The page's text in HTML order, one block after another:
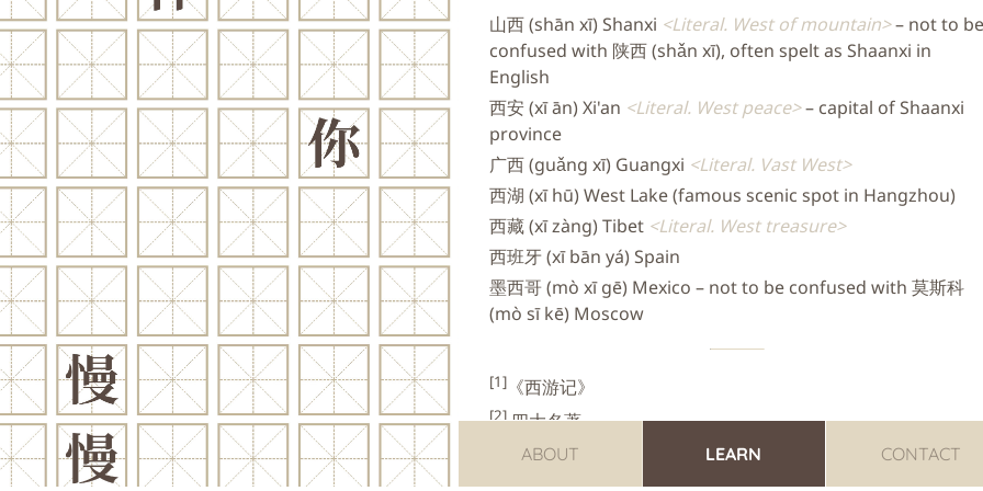
山西 (shān xī) Shanxi Literal. West of mountain – not to be
confused with 陕西 (shǎn xī), often spelt as Shaanxi in
English
西安 (xī ān) Xi'an
Literal. West peace – capital of Shaanxi
province
广西 (guǎng xī) Guangxi
Literal. Vast West
西湖 (xī hū) West Lake (famous scenic spot in Hangzhou)
西藏 (xī zàng) Tibet Literal. West treasure
西班牙 (xī bān yá) Spain
墨西哥 (mò xī gē) Mexico – not to be confused with 莫斯科
(mò sī kē) Moscow
[1] 《西游记》
[2]四大名著
ABOUT LEARN CONTACT